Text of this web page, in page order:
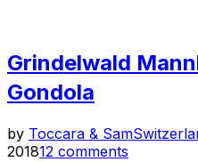
Alps”
Grindelwald
Gondola
by Toccara & Sam
201812 comments